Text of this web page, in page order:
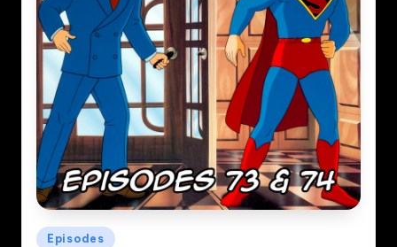
Posted
Episodes